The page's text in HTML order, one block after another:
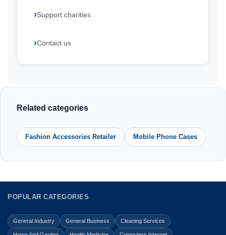
Support charities
Contact us
Related categories
Fashion Accessories Retailer Mobile Phone Cases
POPULAR CATEGORIES
General Industry General Business Cleaning Services